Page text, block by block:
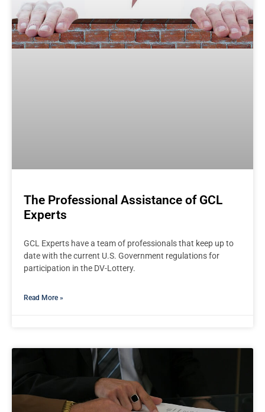
The Professional Assistance of GCL
Experts
GCL Experts have a team of professionals that keep up to
date with the current U.S. Government regulations for
participation in the DV-Lottery.
Read More »